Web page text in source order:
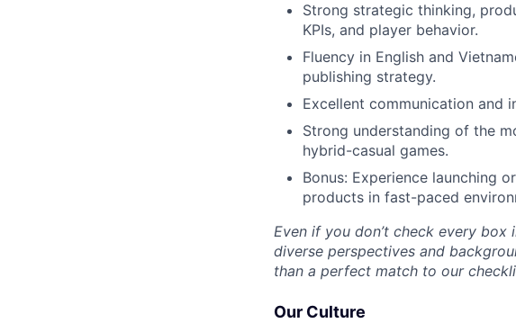
Strong strategic thinking,
KPIs, and player behavior.
Fluency in English and
publishing strategy.
Excellent communication and
Strong understanding of the
hybrid-casual games.
Bonus: Experience launching
products in fast-paced
Even if you don’t check every box
diverse perspectives and
than a perfect match to our
Our Culture